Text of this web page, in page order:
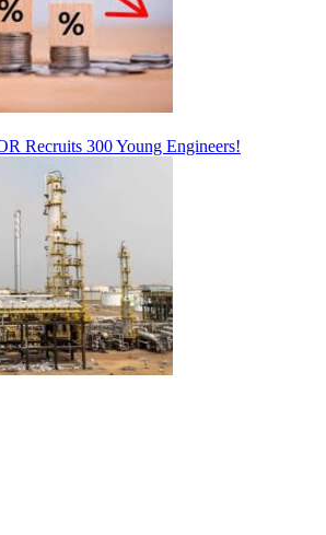
Recruits 300 Young Engineers!